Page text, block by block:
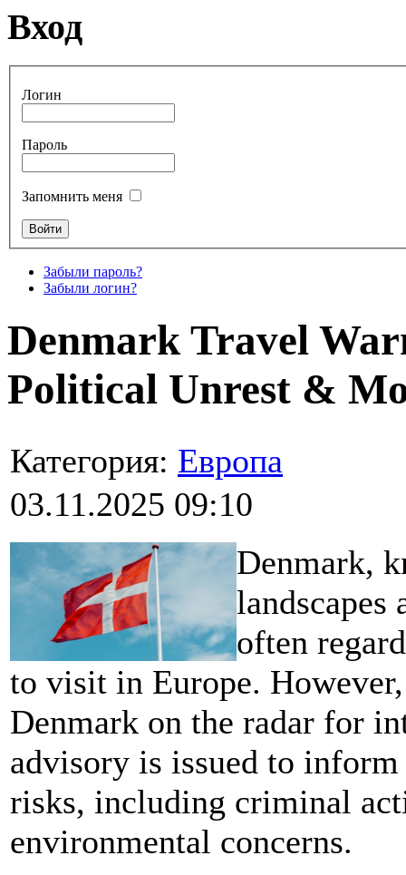
Вход
Логин
Пароль
Запомнить меня
Забыли пароль?
Забыли логин?
Denmark Travel
Political Unrest &
Категория: Европа
03.11.2025 09:10
Denmark,
often
to visit in Europe.
Denmark on the radar for
advisory is issued to
risks, including criminal
environmental concerns.